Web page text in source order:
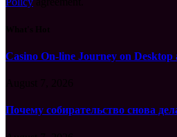
Casino On-line Journey on Desktop
Почему собирательство снова